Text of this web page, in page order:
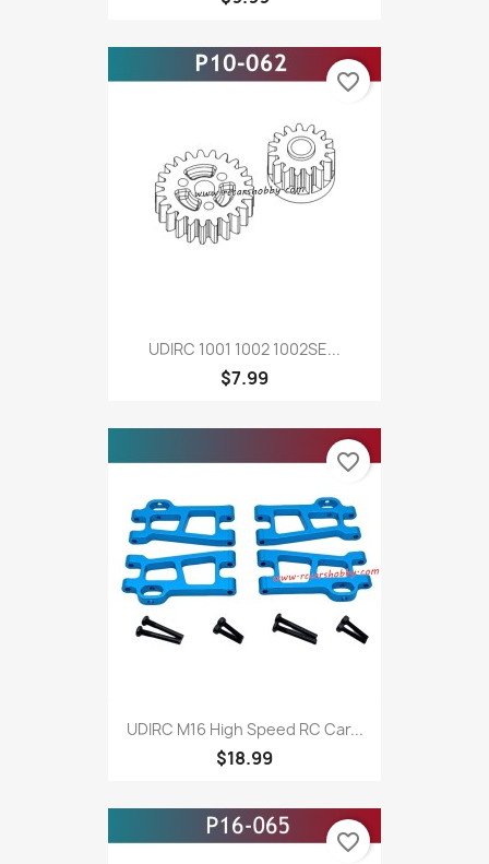
UDIRC 1001 1002 1002SE...
$7.99
favorite_border
UDIRC M16 High Speed RC Car...
$18.99
favorite_border
favorite_border